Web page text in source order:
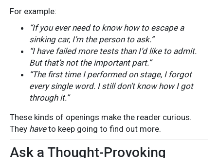
For example:
“If you ever need to know how to escape a
sinking car, I’m the person to ask.”
“I have failed more tests than I’d like to admit.
But that’s not the important part.”
“The first time I performed on stage, I forgot
every single word. I still don’t know how I got
through it.”
These kinds of openings make the reader curious.
They haveto keep going to find out more.
Ask a Thought-Provoking